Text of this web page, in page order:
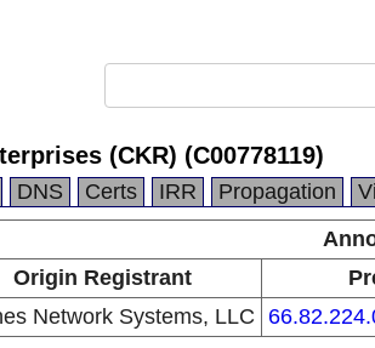
(CKR) (C00778119)
DNS Certs IRR Propagation
Origin Registrant
Network Systems, LLC